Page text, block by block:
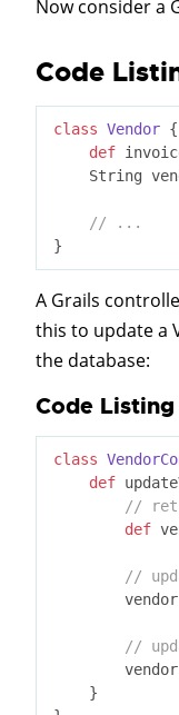
Now consider a
Code
class Vendor {
def
String
// ...
A Grails
this to update a
the database:
Code
class
def
//
def
//
//
    }